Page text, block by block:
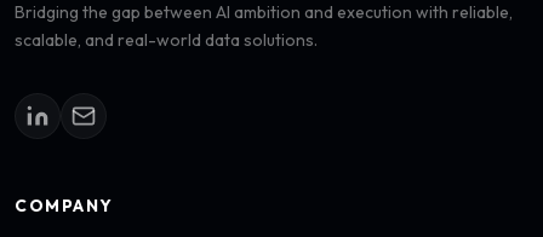
Bridging the gap between AI ambition and execution with reliable,
scalable, and real-world data solutions.
COMPANY